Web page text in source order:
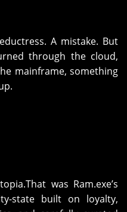
A mistake. But
through the cloud,
mainframe, something
was Ram.exe’s
state built on loyalty,